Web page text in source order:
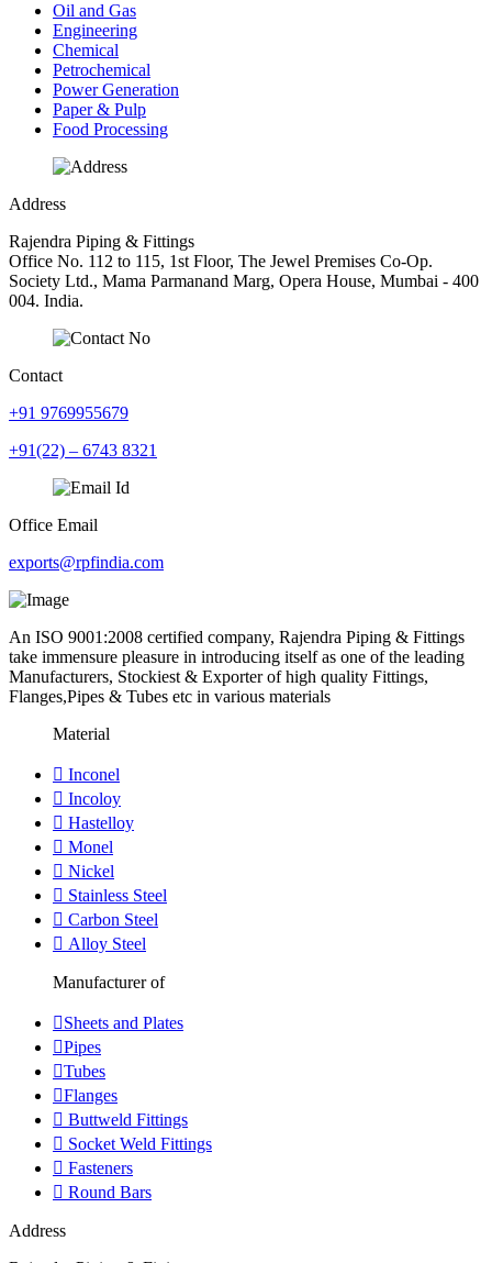
Oil and Gas
Engineering
Chemical
Petrochemical
Power Generation
Paper & Pulp
Food Processing
Address
Rajendra Piping & Fittings
Office No. 112 to 115, 1st Floor, The Jewel Premises Co-Op.
Society Ltd., Mama Parmanand Marg, Opera House, Mumbai - 400
004. India.
Contact
+91 9769955679
+91(22) – 6743 8321
Office Email
exports@rpfindia.com
An ISO 9001:2008 certified company, Rajendra Piping & Fittings
take immensure pleasure in introducing itself as one of the leading
Manufacturers, Stockiest & Exporter of high quality Fittings,
Flanges,Pipes & Tubes etc in various materials
Material
Inconel
Incoloy
Hastelloy
Monel
Nickel
Stainless Steel
Carbon Steel
Alloy Steel
Manufacturer of
Sheets and Plates
Pipes
Tubes
Flanges
Buttweld Fittings
Socket Weld Fittings
Fasteners
Round Bars
Address